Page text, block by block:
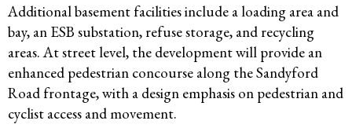
Additional basement facilities include a loading area and
bay, an ESB substation, refuse storage, and recycling
areas. At street level, the development will provide an
enhanced pedestrian concourse along the Sandyford
Road frontage, with a design emphasis on pedestrian and
cyclist access and movement.